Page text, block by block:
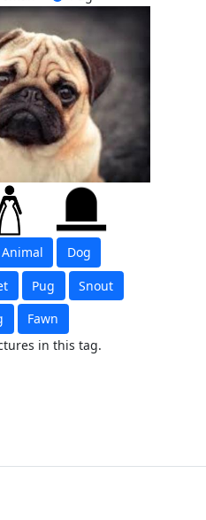
Animal
Dog
Pug
Snout
Fawn
in this tag.